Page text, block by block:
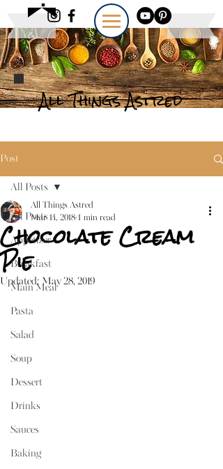
All Things Astred
Post
All Posts
Appetizer
Breakfast
Main Meal
Pasta
Salad
Soup
Dessert
Drinks
Sauces
Baking
All Posts
Chocolate Cream
Pie
All Things Astred
Mar 14, 2018 1 min read
Updated: May 28, 2019